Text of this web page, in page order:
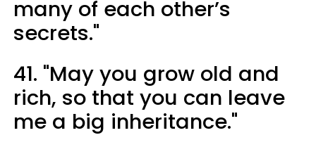
many of each other’s
secrets."
41. "May you grow old and
rich, so that you can leave
me a big inheritance."